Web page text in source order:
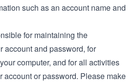
such as an account name and
for maintaining the
account and password, for
computer, and for all activities
account or password. Please make